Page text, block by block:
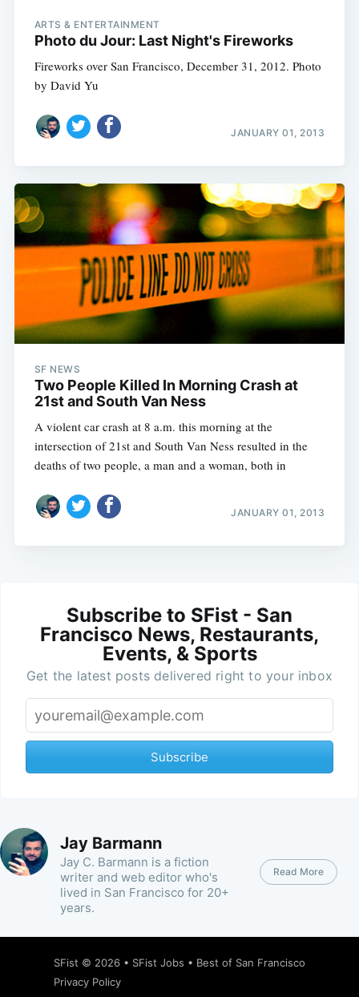
ARTS & ENTERTAINMENT
Photo du Jour: Last Night's Fireworks
Fireworks over San Francisco, December 31, 2012. Photo
by David Yu
JANUARY 01, 2013
SF NEWS
Two People Killed In Morning Crash at
21st and South Van Ness
A violent car crash at 8 a.m. this morning at the
intersection of 21st and South Van Ness resulted in the
deaths of two people, a man and a woman, both in
JANUARY 01, 2013
Subscribe to SFist - San
Francisco News, Restaurants,
Events, & Sports
Get the latest posts delivered right to your inbox
Subscribe
Jay Barmann
Jay C. Barmann is a fiction
writer and web editor who's
lived in San Francisco for 20+
years.
Read More
SFist © 2026 • SFist Jobs • Best of San Francisco
Privacy Policy